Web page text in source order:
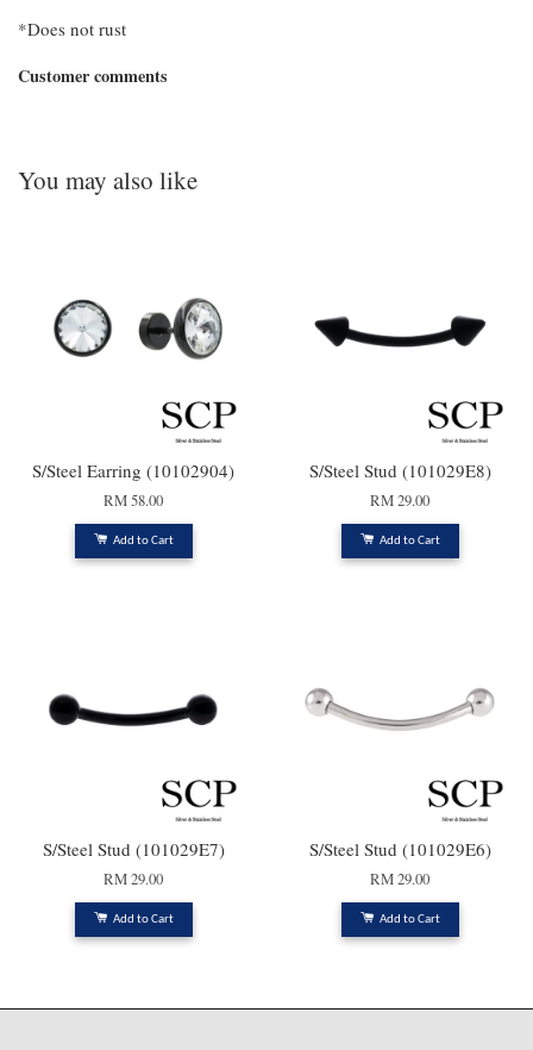
*Does not rust
Customer comments
You may also like
S/Steel Earring (10102904)
RM 58.00
Add to Cart
S/Steel Stud (101029E8)
RM 29.00
Add to Cart
S/Steel Stud (101029E7)
RM 29.00
Add to Cart
S/Steel Stud (101029E6)
RM 29.00
Add to Cart